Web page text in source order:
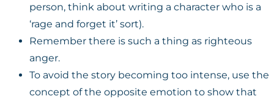
person, think about writing a character who is a
‘rage and forget it’ sort).
Remember there is such a thing as righteous
anger.
To avoid the story becoming too intense, use the
concept of the opposite emotion to show that